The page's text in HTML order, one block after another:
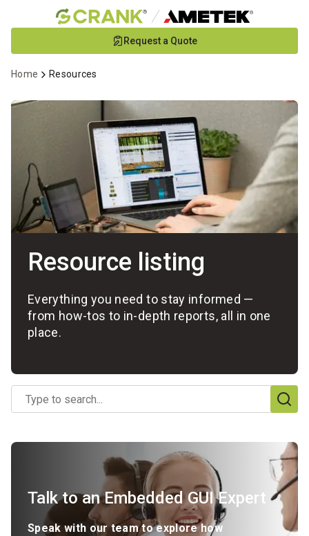
to
Content
Request a Quote
Home Resources
Resource listing
Everything you need to stay informed —
from how-tos to in-depth reports, all in one
place.
options
Talk to an Embedded GUI Expert
Speak with our team to explore how